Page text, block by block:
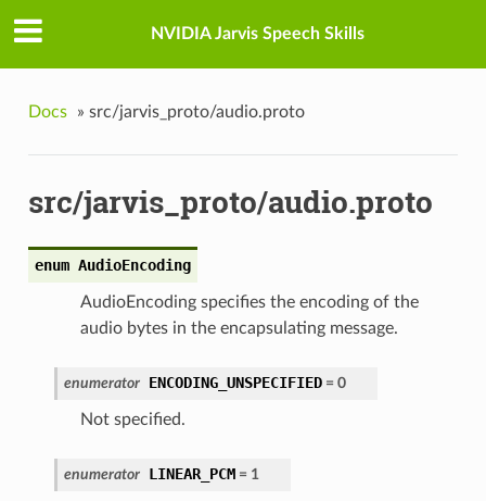
NVIDIA Jarvis Speech Skills
Docs » src/jarvis_proto/audio.proto
src/jarvis_proto/audio.proto
enum AudioEncoding
AudioEncoding specifies the encoding of the
audio bytes in the encapsulating message.
enumerator ENCODING_UNSPECIFIED= 0
Not specified.
enumerator LINEAR_PCM = 1